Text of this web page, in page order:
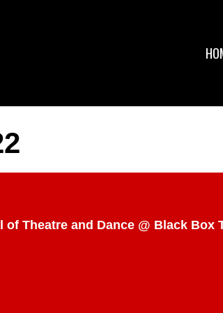
Theatre and Dance @ Black Box